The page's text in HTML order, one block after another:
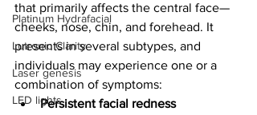
Platinum Hydrafacial
Lutronic Clarity
Laser genesis
LED lights
that primarily affects the central face—
cheeks, nose, chin, and forehead. It
presents in several subtypes, and
individuals may experience one or a
combination of symptoms:
Persistent facial redness